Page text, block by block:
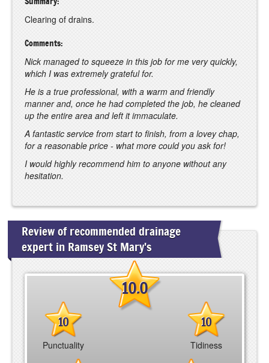
Clearing of drains.
Comments:
Nick managed to squeeze in this job for me very quickly,
which I was extremely grateful for.
He is a true professional, with a warm and friendly
manner and, once he had completed the job, he cleaned
up the entire area and left it immaculate.
A fantastic service from start to finish, from a lovey chap,
for a reasonable price - what more could you ask for!
I would highly recommend him to anyone without any
hesitation.
Review of recommended drainage
expert in Ramsey St Mary's
10.0
10
Punctuality
10
Tidiness